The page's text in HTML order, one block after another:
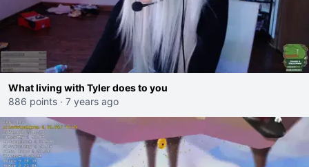
What living with Tyler does to you
886 points · 7 years ago